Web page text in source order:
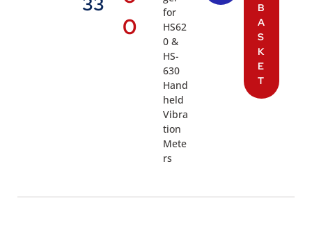
0
for
HS62
0 &
HS-
630
Hand
held
Vibra
tion
Mete
rs
B
A
S
K
E
T